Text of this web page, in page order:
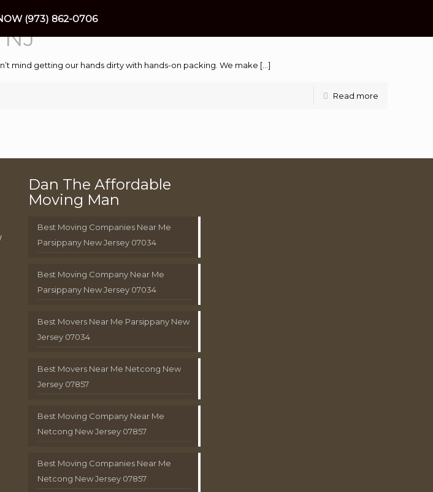
mind getting our hands dirty with hands-on packing. We make […]
Read more
Dan The Affordable
Moving Man
Best Moving Companies Near Me
Parsippany New Jersey 07034
Best Moving Company Near Me
Parsippany New Jersey 07034
Best Movers Near Me Parsippany New
Jersey 07034
Best Movers Near Me Netcong New
Jersey 07857
Best Moving Company Near Me
Netcong New Jersey 07857
Best Moving Companies Near Me
Netcong New Jersey 07857
(973) 862-0706